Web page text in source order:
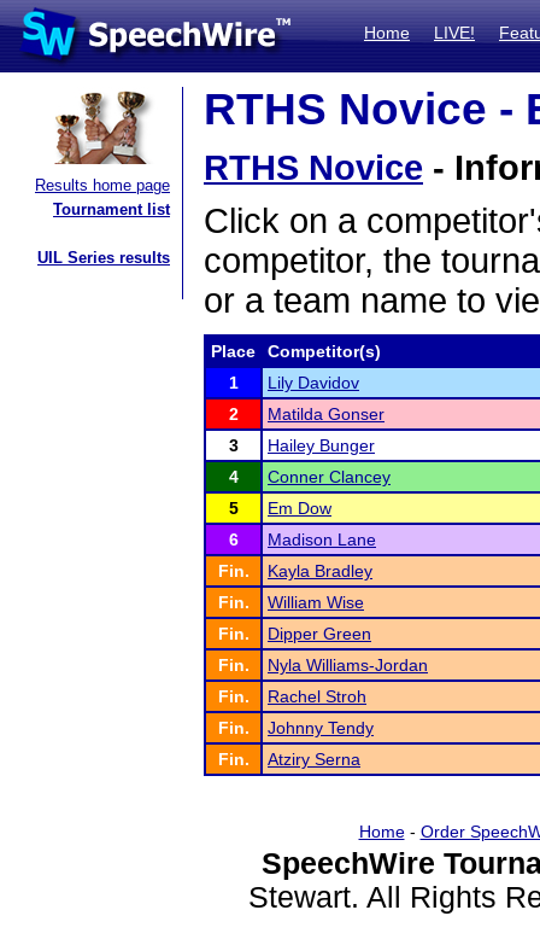
Home LIVE!
Results home page
Tournament list
UIL Series results
RTHS Novice -
RTHS Novice -
Click on a
competitor, the
or a team name to
Place
Competitor(s)
1
Lily Davidov
2
Matilda Gonser
3
Hailey Bunger
4
Conner Clancey
5
Em Dow
6
Madison Lane
Fin.
Kayla Bradley
Fin.
William Wise
Fin.
Dipper Green
Fin.
Nyla Williams-Jordan
Fin.
Rachel Stroh
Fin.
Johnny Tendy
Fin.
Atziry Serna
Home- Order
SpeechWire
Stewart. All Rights